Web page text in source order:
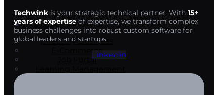
Solutions
Directory Business
E-Commerce
Job Portal
Techwink is your strategic technical partner. With 15+
years of expertise of expertise, we transform complex
business challenges into robust custom software for
global leaders and startups.
Linkedin